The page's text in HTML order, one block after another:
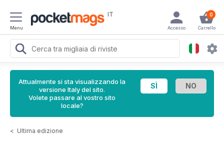
Menu
IT 0
Carrello
Accesso
Attualmente si sta visualizzando la
versione Italy del sito.
Volete passare al vostro sito
locale?
< Ultima edizione